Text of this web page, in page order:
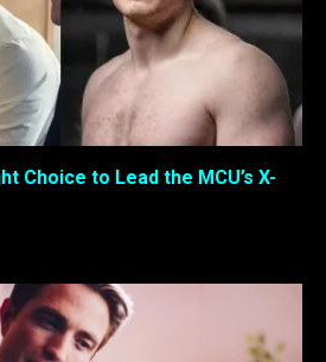
Choice to Lead the MCU’s X-